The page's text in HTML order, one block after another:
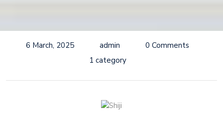
6 March, 2025 admin
0 Comments
1 category